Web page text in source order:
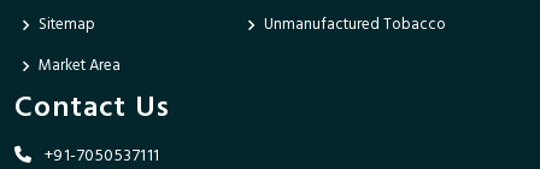
Sitemap
Market Area
Unmanufactured Tobacco
Contact Us
+91-7050537111